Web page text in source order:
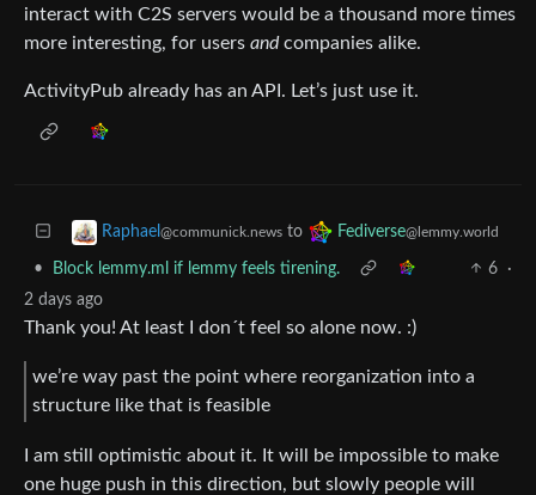
interact with C2S servers would be a thousand more times
more interesting, for users andcompanies alike.
ActivityPub already has an API. Let’s just use it.
Raphael @communick.news to Fediverse@lemmy.world
• Block lemmy.ml if lemmy feels tirening. 6
·
2 days ago
Thank you! At least I don´t feel so alone now. :)
we’re way past the point where reorganization into a
structure like that is feasible
I am still optimistic about it. It will be impossible to make
one huge push in this direction, but slowly people will